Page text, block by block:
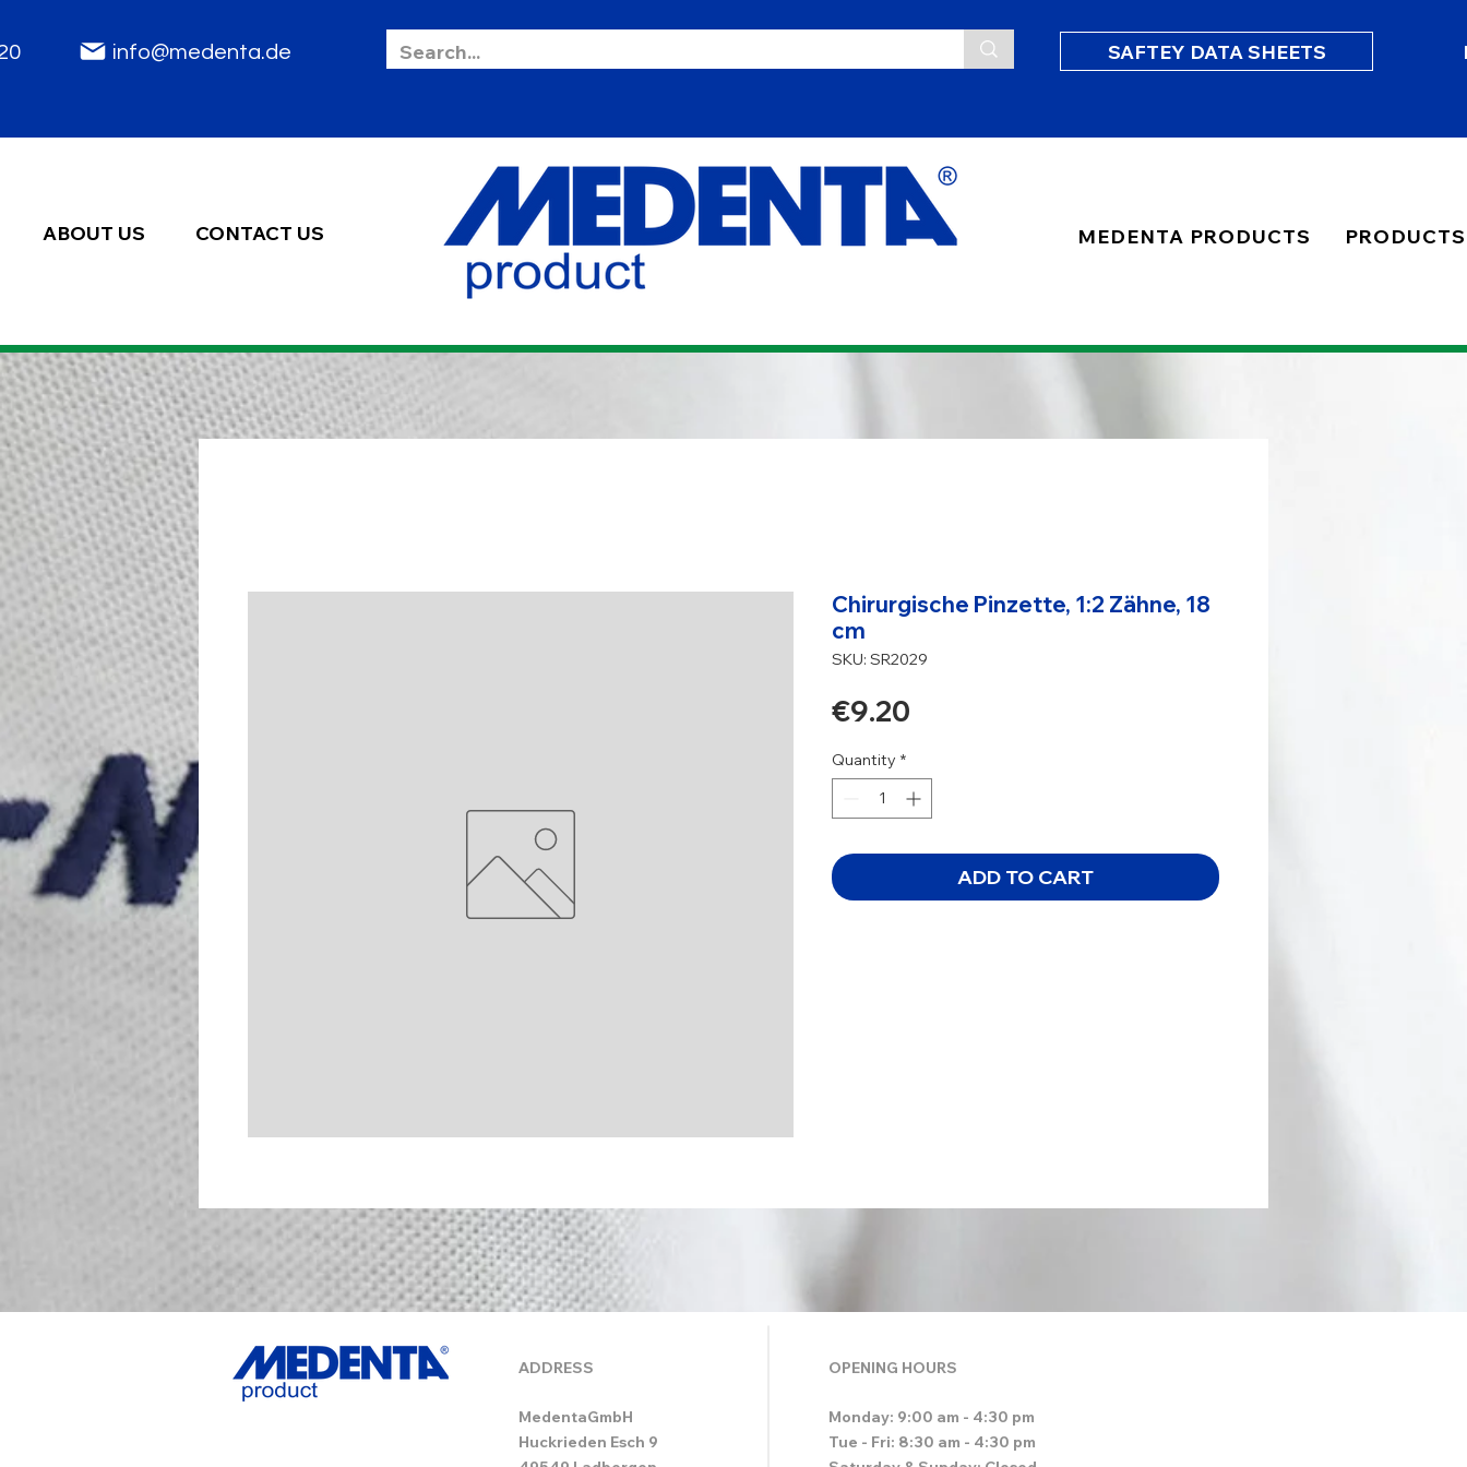
2020 info@medenta.de SAFTEY DATA SHEETS
ABOUT US CONTACT US MEDENTA PRODUCTS PRODUCTS
Chirurgische Pinzette, 1:2 Zähne, 18
cm
SKU: SR2029
€9.20
Quantity *
ADD TO CART
ADDRESS
MedentaGmbH
Huckrieden Esch 9
OPENING HOURS
Monday: 9:00 am - 4:30 pm
Tue - Fri: 8:30 am - 4:30 pm